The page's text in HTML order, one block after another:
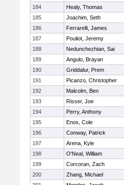
184
Healy, Thomas
185
Joachim, Seth
186
Ferrarelli, James
187
Pouliot, Jeremy
188
Nedunchezhian, Sai
189
Angulo, Brayan
190
Griddalur, Prem
191
Picanzo, Christopher
192
Malcolm, Ben
193
Risser, Joe
194
Perry, Anthony
195
Enos, Cole
196
Conway, Patrick
197
Arena, Kyle
198
O'Neal, William
199
Corcoran, Zach
200
Zhang, Michael